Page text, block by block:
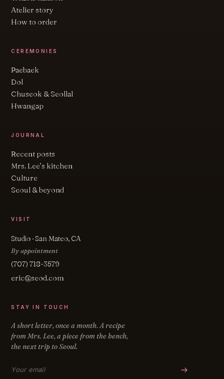
Atelier story
How to order
CEREMONIES
Paebaek
Dol
Chuseok & Seollal
Hwangap
JOURNAL
Recent posts
Mrs. Lee’s kitchen
Culture
Seoul & beyond
VISIT
Studio · San Mateo, CA
By appointment
(707) 718-3579
eric@seod.com
STAY IN TOUCH
A short letter, once a month. A recipe
from Mrs. Lee, a piece from the bench,
the next trip to Seoul.
Email address